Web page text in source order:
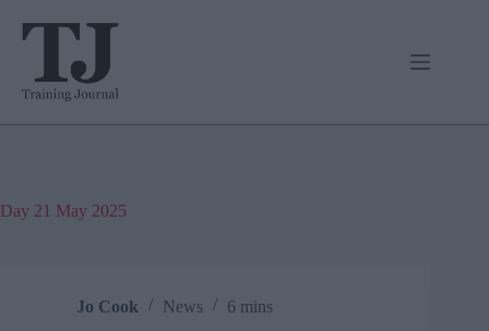
Day 21 May 2025
Jo Cook News 6 mins